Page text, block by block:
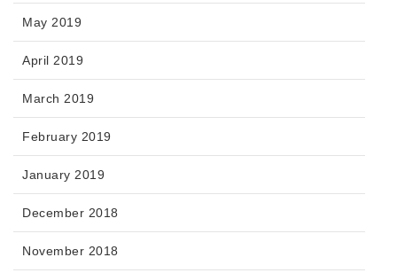
May 2019
April 2019
March 2019
February 2019
January 2019
December 2018
November 2018